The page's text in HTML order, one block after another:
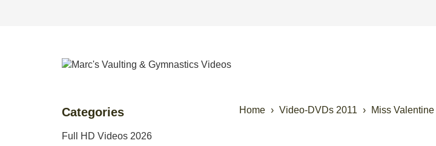
Home Video-DVDs 2011 Miss
Categories
Full HD Videos 2026